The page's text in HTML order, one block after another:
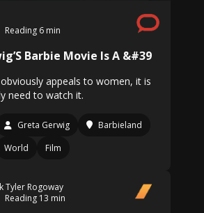
Reading 6 min
Barbie Movie Is A &#39
appeals to women, it is
need to watch it.
Greta Gerwig
Barbieland
World Film
Tyler Rogoway
Reading 13 min